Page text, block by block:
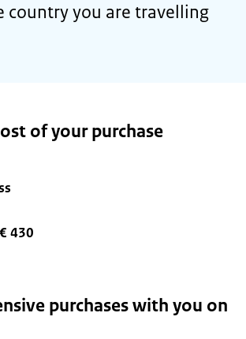
country you are travelling
of your purchase
430
purchases with you on